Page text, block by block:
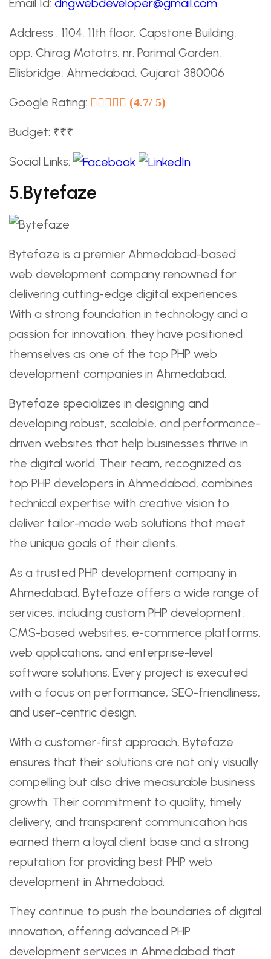
Address : 1104, 11th floor, Capstone Building,
opp. Chirag Mototrs, nr. Parimal Garden,
Ellisbridge, Ahmedabad, Gujarat 380006
Google Rating: (4.7/ 5)
Budget: ₹₹₹
Social Links:
5.Bytefaze
Bytefaze is a premier Ahmedabad-based
web development company renowned for
delivering cutting-edge digital experiences.
With a strong foundation in technology and a
passion for innovation, they have positioned
themselves as one of the top PHP web
development companies in Ahmedabad.
Bytefaze specializes in designing and
developing robust, scalable, and performance-
driven websites that help businesses thrive in
the digital world. Their team, recognized as
top PHP developers in Ahmedabad, combines
technical expertise with creative vision to
deliver tailor-made web solutions that meet
the unique goals of their clients.
As a trusted PHP development company in
Ahmedabad, Bytefaze offers a wide range of
services, including custom PHP development,
CMS-based websites, e-commerce platforms,
web applications, and enterprise-level
software solutions. Every project is executed
with a focus on performance, SEO-friendliness,
and user-centric design.
With a customer-first approach, Bytefaze
ensures that their solutions are not only visually
compelling but also drive measurable business
growth. Their commitment to quality, timely
delivery, and transparent communication has
earned them a loyal client base and a strong
reputation for providing best PHP web
development in Ahmedabad.
They continue to push the boundaries of digital
innovation, offering advanced PHP
development services in Ahmedabad that